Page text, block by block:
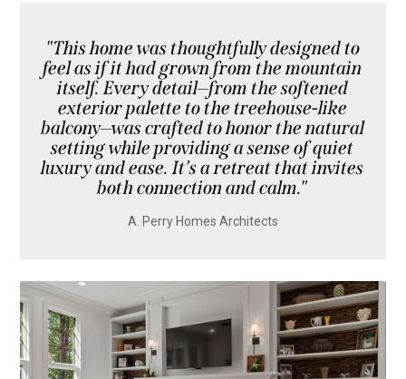
"This home was thoughtfully designed to
feel as if it had grown from the mountain
itself. Every detail—from the softened
exterior palette to the treehouse-like
balcony—was crafted to honor the natural
setting while providing a sense of quiet
luxury and ease. It’s a retreat that invites
both connection and calm."
A. Perry Homes Architects